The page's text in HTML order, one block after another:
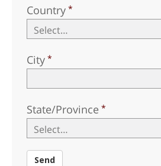
Country
City
State/Province
Send